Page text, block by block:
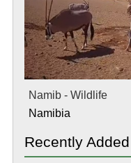
Namib - Wildlife
Namibia
Recently Added